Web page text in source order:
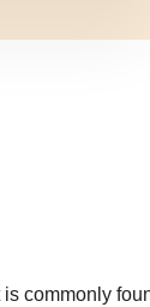
commonly